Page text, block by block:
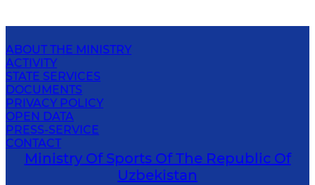
ABOUT THE MINISTRY
ACTIVITY
STATE SERVICES
DOCUMENTS
PRIVACY POLICY
OPEN DATA
PRESS-SERVICE
CONTACT
Ministry Of Sports Of The Republic Of
Uzbekistan